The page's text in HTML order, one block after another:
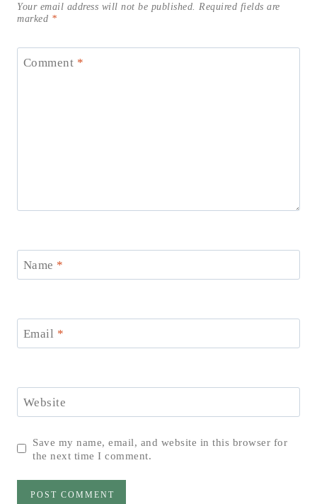
Your email address will not be published.
Required fields are
marked *
Comment *
Name *
Email *
Website
Save my name, email, and website in this browser for
the next time I comment.